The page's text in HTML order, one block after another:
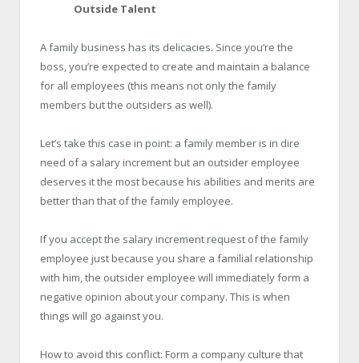
Outside Talent
A family business has its delicacies. Since you’re the
boss, you’re expected to create and maintain a balance
for all employees (this means not only the family
members but the outsiders as well).
Let’s take this case in point: a family member is in dire
need of a salary increment but an outsider employee
deserves it the most because his abilities and merits are
better than that of the family employee.
If you accept the salary increment request of the family
employee just because you share a familial relationship
with him, the outsider employee will immediately form a
negative opinion about your company. This is when
things will go against you.
How to avoid this conflict: Form a company culture that